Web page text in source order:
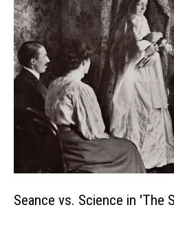
Seance vs. Science in 'The